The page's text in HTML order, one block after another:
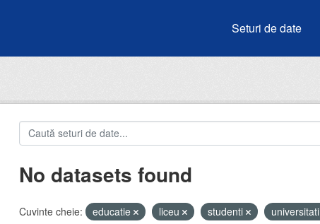
Seturi de date
No datasets found
Cuvinte cheie: educatie liceu studenti
universitati